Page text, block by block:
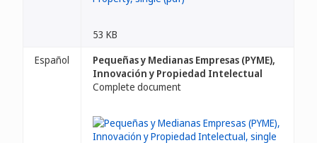
53 KB
Español
Pequeñas y Medianas Empresas (PYME),
Innovación y Propiedad Intelectual
Complete document